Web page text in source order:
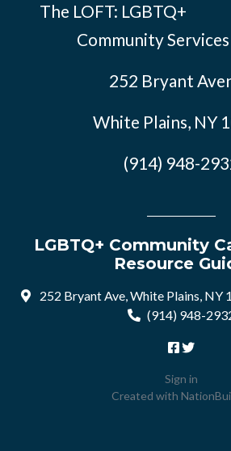
The LOFT: LGBTQ+
Community
252 Bryant
White Plains, NY
(914) 948-
LGBTQ+ Community
Resource
252 Bryant Ave, White Plains, NY
(914) 948-
Sign in
Created with